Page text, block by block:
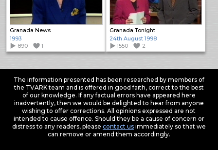
Granada News
1993
890
1
Granada Tonight
24th August 1998
1550
2
The information presented has been researched by members of
the TVARK team and is offered in good faith, correct to the best
of our knowledge. If any factual errors have appeared here
inadvertently, then we would be delighted to hear from anyone
wishing to offer corrections. All opinions expressed are not
intended to cause offence. Should they be a cause of concern or
distress to any readers, please contact usimmediately so that we
can remove or amend them accordingly.